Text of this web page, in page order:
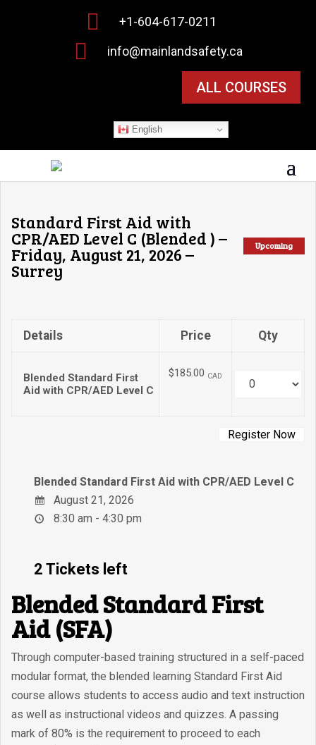
 +1-604-617-0211
 info@mainlandsafety.ca
ALL COURSES
English
Upcoming
Standard First Aid with
CPR/AED Level C (Blended ) –
Friday, August 21, 2026 –
Surrey
Details Price Qty
Blended Standard First
Aid with CPR/AED Level C
$185.00 CAD
Blended Standard First Aid with CPR/AED Level C
August 21, 2026
8:30 am - 4:30 pm
2 Tickets left
Blended Standard First
Aid (SFA)
Through computer-based training structured in a self-paced
modular format, the blended learning Standard First Aid
course allows students to access audio and text instruction
as well as instructional videos and quizzes. A passing
mark of 80% is the requirement to proceed to each